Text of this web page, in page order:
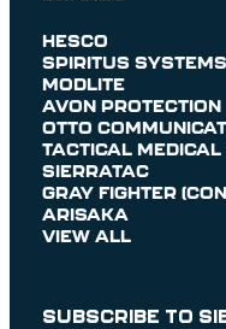
HESCO
SPIRITUS SYSTEMS
MODLITE
AVON PROTECTION
OTTO
TACTICAL
SIERRATAC
GRAY FIGHTER
ARISAKA
VIEW ALL
SUBSCRIBE TO